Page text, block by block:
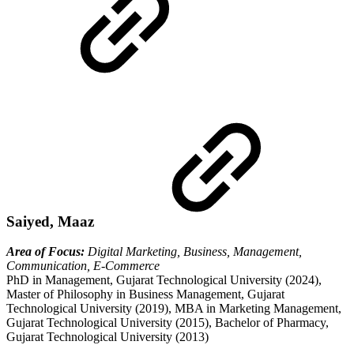
Saiyed, Maaz
Area of Focus: Digital Marketing, Business, Management,
Communication, E-Commerce
PhD in Management, Gujarat Technological University (2024),
Master of Philosophy in Business Management, Gujarat
Technological University (2019), MBA in Marketing Management,
Gujarat Technological University (2015), Bachelor of Pharmacy,
Gujarat Technological University (2013)